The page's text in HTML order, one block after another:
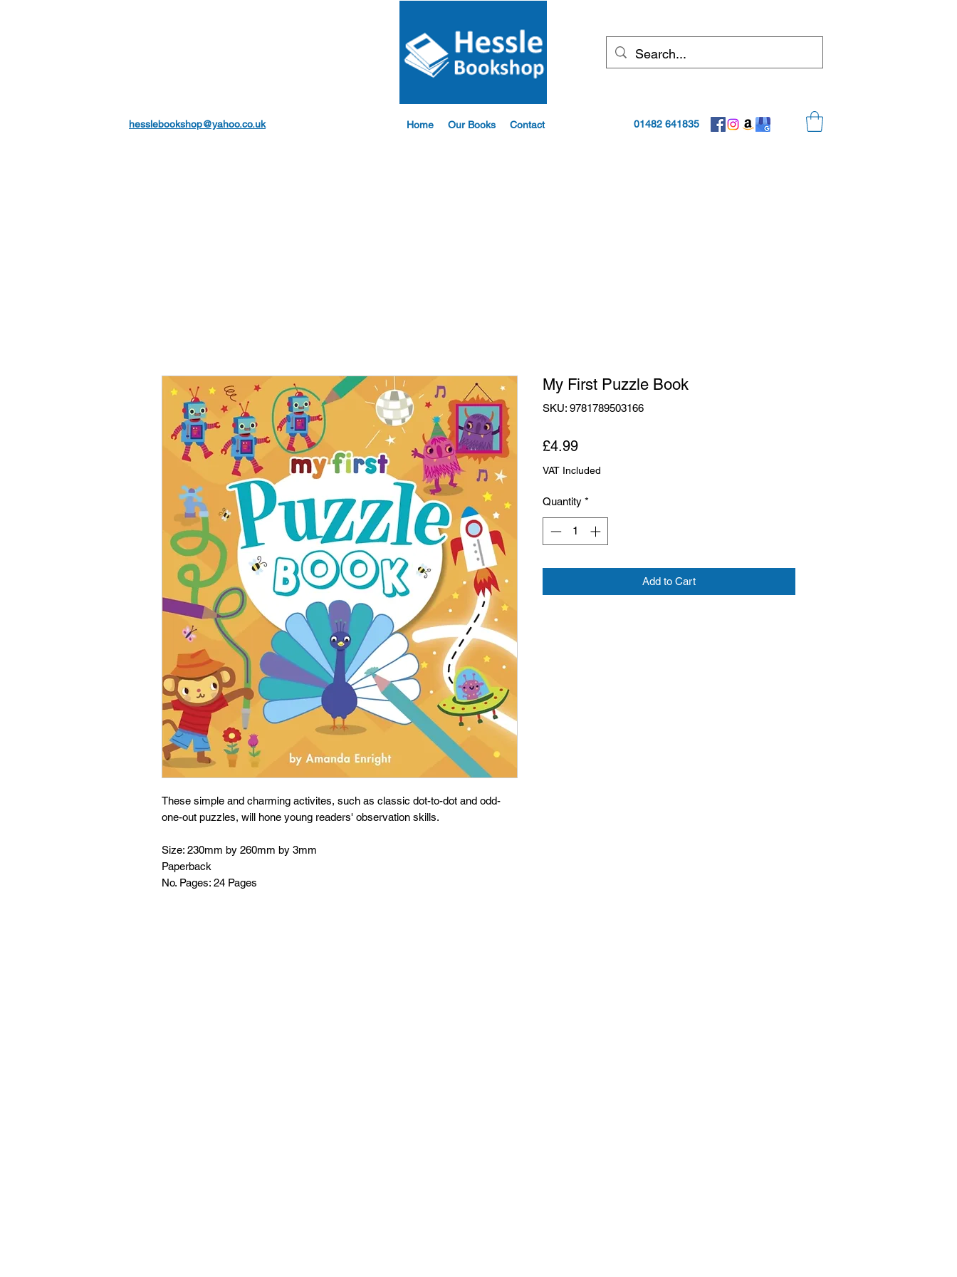
hesslebookshop@yahoo.co.uk Home Our Books Contact 01482 641835
These simple and charming activites, such as classic dot-to-dot and odd-
one-out puzzles, will hone young readers' observation skills.
Size: 230mm by 260mm by 3mm
Paperback
No. Pages: 24 Pages
My First Puzzle Book
SKU: 9781789503166
£4.99Price
VAT Included
Quantity *
Add to Cart